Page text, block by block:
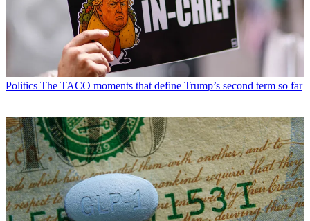
Politics The TACO moments that define Trump’s second term so far